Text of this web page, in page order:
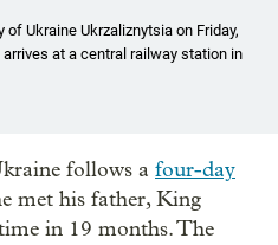
Ukraine Ukrzaliznytsia on Friday,
arrives at a central railway station in
follows a four-day
met his father, King
in 19 months. The